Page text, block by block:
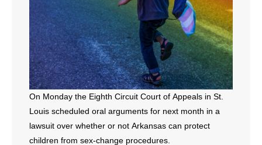
On Monday the Eighth Circuit Court of Appeals in St.
Louis scheduled oral arguments for next month in a
lawsuit over whether or not Arkansas can protect
children from sex-change procedures.